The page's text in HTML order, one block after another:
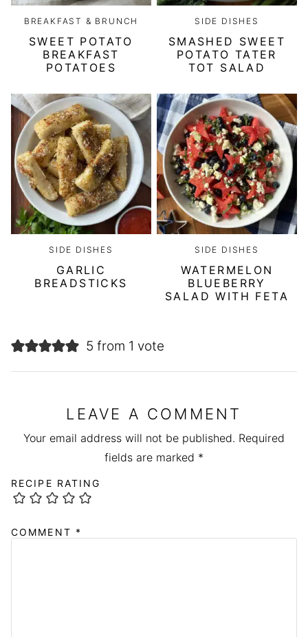
BREAKFAST & BRUNCH
SWEET POTATO
BREAKFAST
POTATOES
SIDE DISHES
SMASHED SWEET
POTATO TATER
TOT SALAD
SIDE DISHES
GARLIC
BREADSTICKS
SIDE DISHES
WATERMELON
BLUEBERRY
SALAD WITH FETA
5 from 1 vote
LEAVE A COMMENT
Your email address will not be published. Required
fields are marked *
RECIPE RATING
COMMENT *